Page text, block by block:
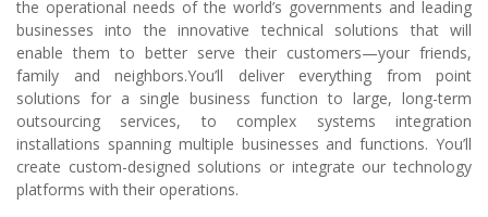
the operational needs of the world’s governments and leading
businesses into the innovative technical solutions that will
enable them to better serve their customers—your friends,
family and neighbors.You’ll deliver everything from point
solutions for a single business function to large, long-term
outsourcing services, to complex systems integration
installations spanning multiple businesses and functions. You’ll
create custom-designed solutions or integrate our technology
platforms with their operations.